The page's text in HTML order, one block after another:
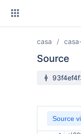
casa
Source
Source
Source